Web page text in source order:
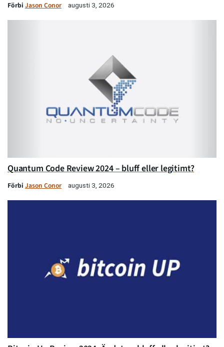
Förbi Jason Conor augusti 3, 2026
Quantum Code Review 2024 – bluff eller legitimt?
Förbi Jason Conor augusti 3, 2026